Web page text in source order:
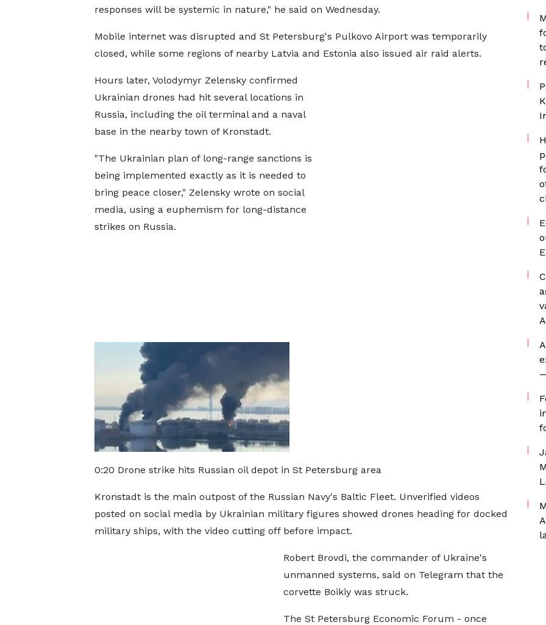
responses will be systemic in nature," he said on Wednesday.
Mobile internet was disrupted and St Petersburg's Pulkovo Airport was temporarily
closed, while some regions of nearby Latvia and Estonia also issued air raid alerts.
Hours later, Volodymyr Zelensky confirmed
Ukrainian drones had hit several locations in
Russia, including the oil terminal and a naval
base in the nearby town of Kronstadt.
"The Ukrainian plan of long-range sanctions is
being implemented exactly as it is needed to
bring peace closer," Zelensky wrote on social
media, using a euphemism for long-distance
strikes on Russia.
0:20 Drone strike hits Russian oil depot in St Petersburg area
Kronstadt is the main outpost of the Russian Navy's Baltic Fleet. Unverified videos
posted on social media by Ukrainian military figures showed drones heading for docked
military ships, with the video cutting off before impact.
Robert Brovdi, the commander of Ukraine's
unmanned systems, said on Telegram that the
corvette Boikiy was struck.
The St Petersburg Economic Forum - once